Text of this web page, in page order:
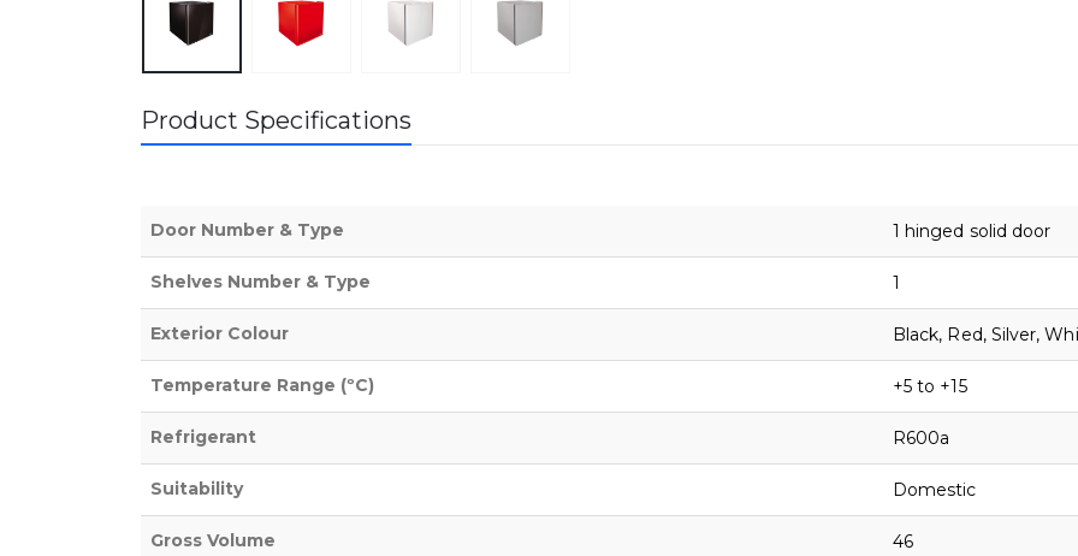
Product Specifications
Door Number & Type 1 hinged solid door
Shelves Number & Type 1
Exterior Colour Black, Red, Silver,
Temperature Range (ºC) +5 to +15
Refrigerant R600a
Suitability Domestic
Gross Volume 46